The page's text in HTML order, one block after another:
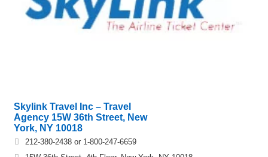
Skylink Travel Inc – Travel
Agency 15W 36th Street, New
York, NY 10018
212-380-2438 or 1-800-247-6659